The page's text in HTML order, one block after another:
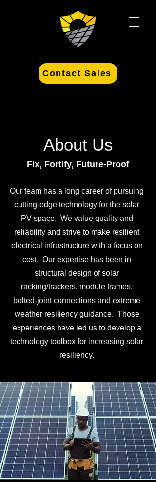
Contact Sales
About Us
Fix, Fortify, Future-Proof
Our team has a long career of pursuing
cutting-edge technology for the solar
PV space. We value quality and
reliability and strive to make resilient
electrical infrastructure with a focus on
cost. Our expertise has been in
structural design of solar
racking/trackers, module frames,
bolted-joint connections and extreme
weather resiliency guidance. Those
experiences have led us to develop a
technology toolbox for increasing solar
resiliency.